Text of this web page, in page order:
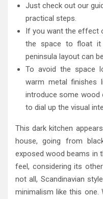
Just check out our
practical steps.
If you want the effect
the space to float
peninsula layout can
To avoid the space
warm metal finishes
introduce some wood
to dial up the visual
This dark kitchen
house, going from
exposed wood beams in
feel, considering its
not all, Scandinavian
minimalism like this one.